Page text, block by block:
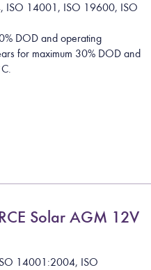
14001, ISO 19600, ISO
DOD and operating
for maximum 30% DOD and
Solar AGM 12V
14001:2004, ISO